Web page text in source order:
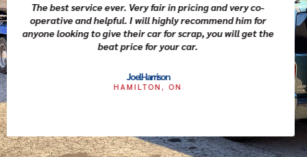
I called scrap car family to get an offer for my car and
they were amazing. They provided same day service and
the driver was friendly and very professional. After filling
quick paper work I received the cash as promised.
of your car.